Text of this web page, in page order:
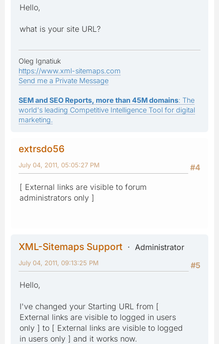
Hello,
what is your site URL?
Oleg Ignatiuk
https://www.xml-sitemaps.com
Send me a Private Message
SEM and SEO Reports, more than 45M domains: The
world's leading Competitive Intelligence Tool for digital
marketing.
extrsdo56
#4
July 04, 2011, 05:05:27 PM
[ External links are visible to forum
administrators only ]
XML-Sitemaps Support
Administrator
#5
July 04, 2011, 09:13:25 PM
Hello,
I've changed your Starting URL from [
External links are visible to logged in users
only ] to [ External links are visible to logged
in users only ] and it works now.